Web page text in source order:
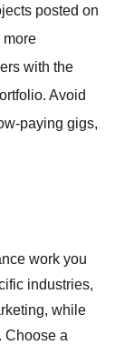
posted on
more
with the
Avoid
paying gigs,
work you
industries,
while
Choose a